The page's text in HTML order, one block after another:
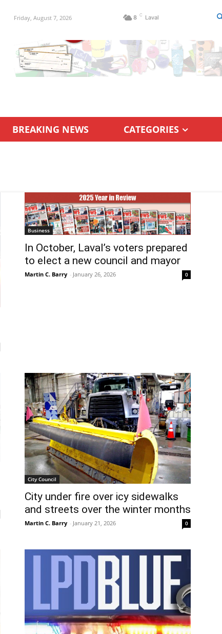
Friday, August 7, 2026 8 C Laval
BREAKING NEWS CATEGORIES
Business
In October, Laval’s voters prepared
to elect a new council and mayor
Martin C. Barry - January 26, 2026 0
City Council
City under fire over icy sidewalks
and streets over the winter months
Martin C. Barry - January 21, 2026 0